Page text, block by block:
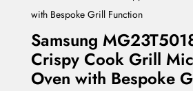
Samsung
Crispy Cook Grill
Oven with Bespoke
with Bespoke Grill Function